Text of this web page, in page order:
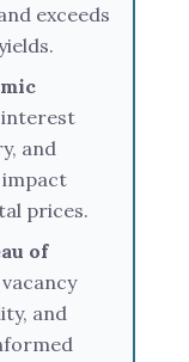
exceeds
interest
and
prices.
of
and